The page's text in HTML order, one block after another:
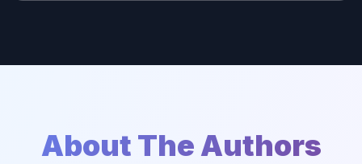
About The Authors